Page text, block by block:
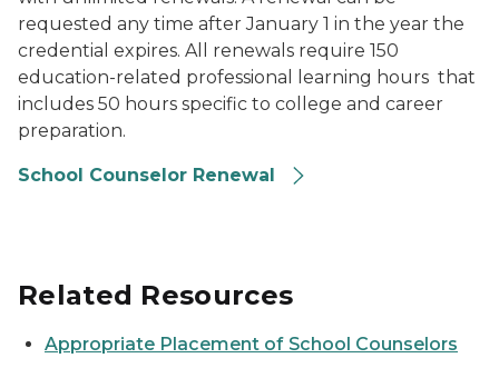
requested any time after January 1 in the year the
credential expires. All renewals require 150
education-related professional learning hours that
includes 50 hours specific to college and career
preparation.
School Counselor Renewal
Related Resources
Appropriate Placement of School Counselors